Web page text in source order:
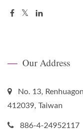
Our Address
No. 13,
412039, Taiwan
886-4-24952117